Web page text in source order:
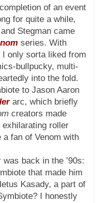
of an event
for quite a while,
Stegman came
series. With
only sorta liked from
bullpucky, multi-
into the fold.
to Jason Aaron
arc, which briefly
creators made
roller
fan of Venom with
back in the ’90s:
that made him
Kasady, a part of
I honestly